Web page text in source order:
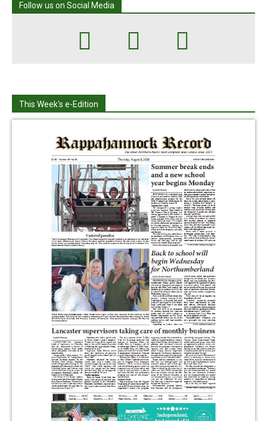
Follow us on Social Media
This Week's e-Edition